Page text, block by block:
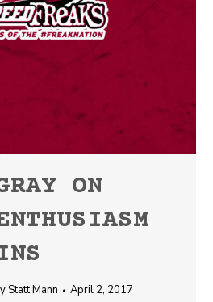
ON
Statt Mann April 2, 2017